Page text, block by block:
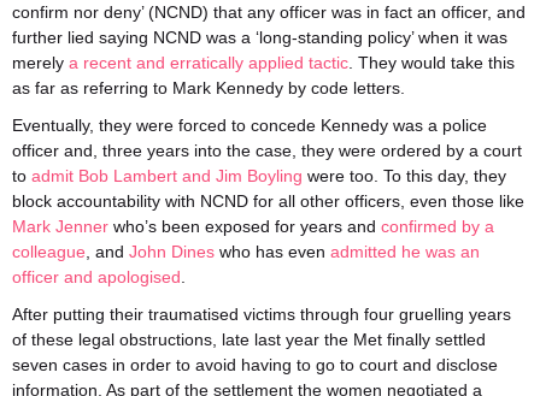
confirm nor deny’ (NCND) that any officer was in fact an officer, and
further lied saying NCND was a ‘long-standing policy’ when it was
merely a recent and erratically applied tactic . They would take this
as far as referring to Mark Kennedy by code letters.
Eventually, they were forced to concede Kennedy was a police
officer and, three years into the case, they were ordered by a court
to admit Bob Lambert and Jim Boyling were too. To this day, they
block accountability with NCND for all other officers, even those like
Mark Jenner who’s been exposed for years and confirmed by a
colleague , and John Dines who has even admitted he was an
officer and apologised
After putting their traumatised victims through four gruelling years
of these legal obstructions, late last year the Met finally settled
seven cases in order to avoid having to go to court and disclose
information. As part of the settlement the women negotiated a